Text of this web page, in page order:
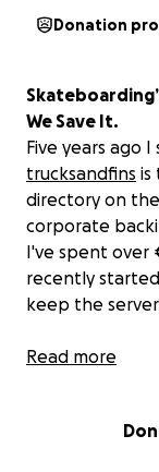
Donation
We Save It.
Five years ago
trucksandfins is
directory on
corporate
I've spent over
recently
keep the
Last week a
and ask the
Read more